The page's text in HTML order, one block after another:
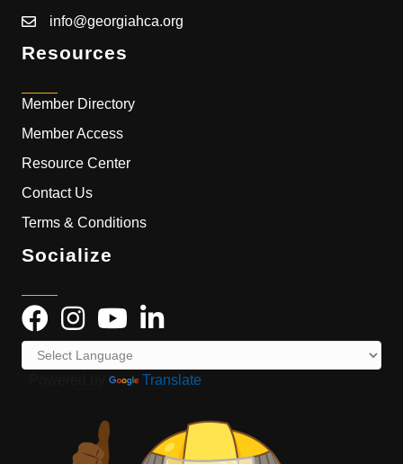
info@georgiahca.org
Resources
Member Directory
Member Access
Resource Center
Contact Us
Terms & Conditions
Socialize
Translate